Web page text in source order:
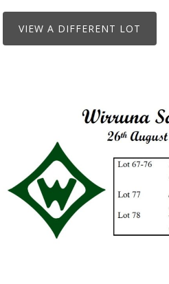
VIEW A DIFFERENT LOT